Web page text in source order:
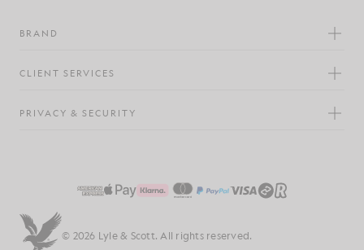
BRAND
CLIENT SERVICES
PRIVACY & SECURITY
© 2026 Lyle & Scott. All rights reserved.